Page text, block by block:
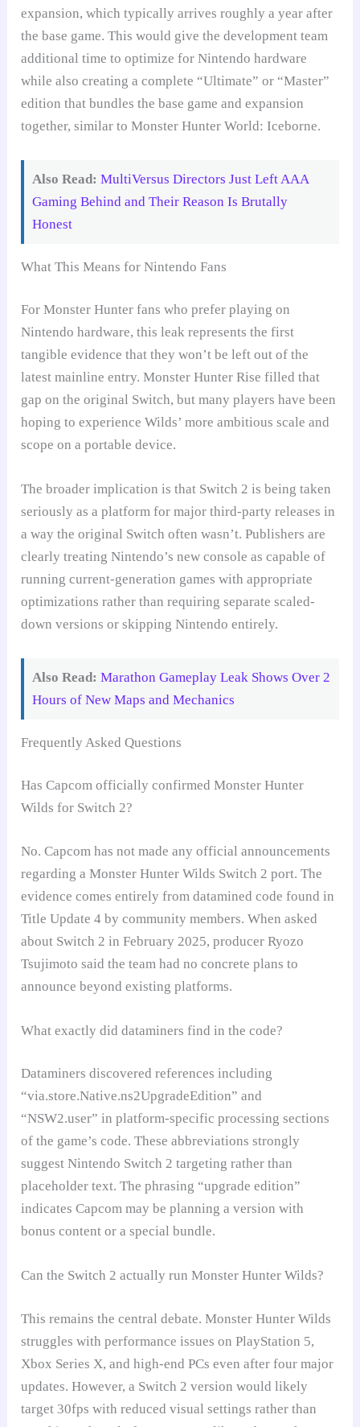
expansion, which typically arrives roughly a year after
the base game. This would give the development team
additional time to optimize for Nintendo hardware
while also creating a complete “Ultimate” or “Master”
edition that bundles the base game and expansion
together, similar to Monster Hunter World: Iceborne.
Also Read: MultiVersus Directors Just Left AAA
Gaming Behind and Their Reason Is Brutally
Honest
What This Means for Nintendo Fans
For Monster Hunter fans who prefer playing on
Nintendo hardware, this leak represents the first
tangible evidence that they won’t be left out of the
latest mainline entry. Monster Hunter Rise filled that
gap on the original Switch, but many players have been
hoping to experience Wilds’ more ambitious scale and
scope on a portable device.
The broader implication is that Switch 2 is being taken
seriously as a platform for major third-party releases in
a way the original Switch often wasn’t. Publishers are
clearly treating Nintendo’s new console as capable of
running current-generation games with appropriate
optimizations rather than requiring separate scaled-
down versions or skipping Nintendo entirely.
Also Read: Marathon Gameplay Leak Shows Over 2
Hours of New Maps and Mechanics
Frequently Asked Questions
Has Capcom officially confirmed Monster Hunter
Wilds for Switch 2?
No. Capcom has not made any official announcements
regarding a Monster Hunter Wilds Switch 2 port. The
evidence comes entirely from datamined code found in
Title Update 4 by community members. When asked
about Switch 2 in February 2025, producer Ryozo
Tsujimoto said the team had no concrete plans to
announce beyond existing platforms.
What exactly did dataminers find in the code?
Dataminers discovered references including
“via.store.Native.ns2UpgradeEdition” and
“NSW2.user” in platform-specific processing sections
of the game’s code. These abbreviations strongly
suggest Nintendo Switch 2 targeting rather than
placeholder text. The phrasing “upgrade edition”
indicates Capcom may be planning a version with
bonus content or a special bundle.
Can the Switch 2 actually run Monster Hunter Wilds?
This remains the central debate. Monster Hunter Wilds
struggles with performance issues on PlayStation 5,
Xbox Series X, and high-end PCs even after four major
updates. However, a Switch 2 version would likely
target 30fps with reduced visual settings rather than